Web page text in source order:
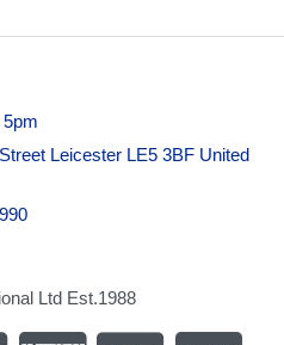
Leicester LE5 3BF United
Ltd Est.1988